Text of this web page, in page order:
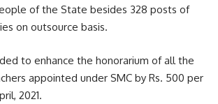
of the State besides 328 posts of
on outsource basis.
to enhance the honorarium of all the
appointed under SMC by Rs. 500 per
2021.